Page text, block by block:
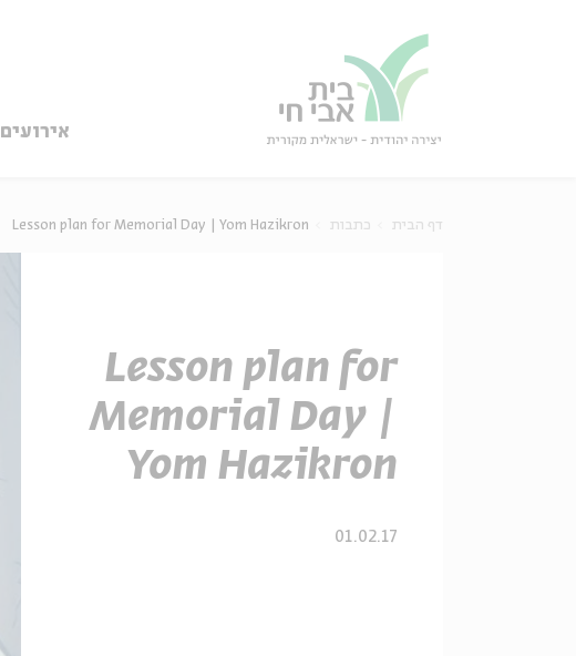
אירועים
דף הבית כתבות Lesson plan for Memorial Day | Yom Hazikron
Lesson plan for
Memorial Day |
Yom Hazikron
01.02.17